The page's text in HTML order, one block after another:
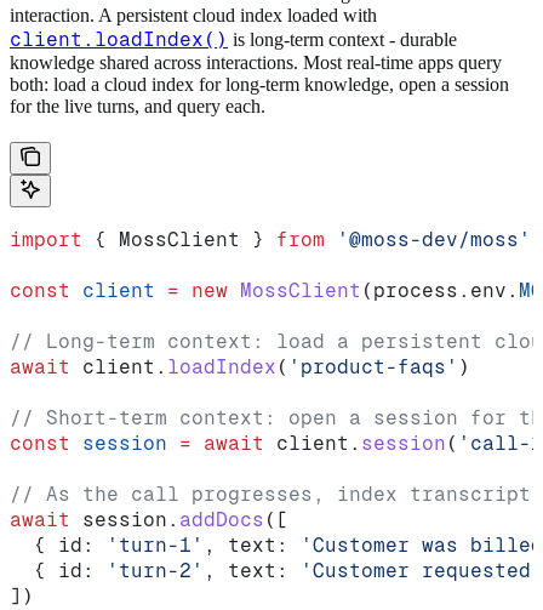
interaction. A persistent cloud index loaded with
client.loadIndex() is long-term context - durable
knowledge shared across interactions. Most real-time apps query
both: load a cloud index for long-term knowledge, open a session
for the live turns, and query each.
import { MossClient } from '@moss-dev/moss'
const client = new MossClient ( process . env .
// Long-term context: load a persistent
await
client . loadIndex ( 'product-faqs' )
// Short-term context: open a session for
const
session = await client . session ( 'call-
// As the call progresses, index
await
session . addDocs ([
  {
id: 'turn-1' , text:
'Customer was
  {
id: 'turn-2' , text:
'Customer
])